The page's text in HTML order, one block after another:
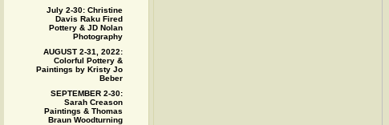
July 2-30: Christine
Davis Raku Fired
Pottery & JD Nolan
Photography
AUGUST 2-31, 2022:
Colorful Pottery &
Paintings by Kristy Jo
Beber
SEPTEMBER 2-30:
Sarah Creason
Paintings & Thomas
Braun Woodturning